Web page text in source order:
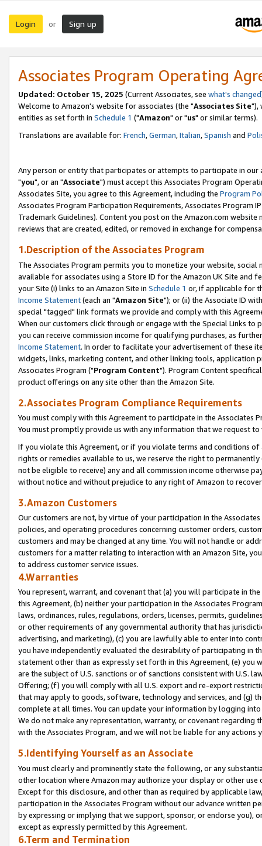
Login or Sign up
Associates Program Operating
Updated: October 15, 2025 (Current Associates, see what's changed
Welcome to Amazon's website for associates (the "Associates Site"),
entities as set forth in Schedule 1 ("Amazon" or "us" or similar terms).
Translations are available for: French,German,Italian,Spanish and
Any person or entity that participates or attempts to participate in our
"you", or an "Associate") must accept this Associates Program
Associates Site, you agree to this Agreement, including the Program
Associates Program Participation Requirements, Associates Program
Trademark Guidelines). Content you post on the Amazon.com
reviews that are created, edited, or removed in exchange for
1.Description of the Associates Program
The Associates Program permits you to monetize your website,
available for associates using a Store ID for the Amazon UK Site and
your Site (i) links to an Amazon Site in Schedule 1 or, if applicable for
Income Statement(each an "Amazon Site"); or (ii) the Associate ID
special "tagged" link formats we provide and comply with this
When our customers click through or engage with the Special Links
you can receive commission income for qualifying purchases, as
Income Statement. In order to facilitate your advertisement of these
widgets, links, marketing content, and other linking tools, application
Associates Program ("Program Content"). Program Content
product offerings on any site other than the Amazon Site.
2.Associates Program Compliance Requirements
You must comply with this Agreement to participate in the Associates
You must promptly provide us with any information that we request
If you violate this Agreement, or if you violate terms and conditions
rights or remedies available to us, we reserve the right to
not be eligible to receive) any and all commission income otherwise
without notice and without prejudice to any right of Amazon to
3.Amazon Customers
Our customers are not, by virtue of your participation in the
policies, and operating procedures concerning customer orders,
customers and may be changed at any time. You will not handle or
customers for a matter relating to interaction with an Amazon Site,
to address customer service issues.
4.Warranties
You represent, warrant, and covenant that (a) you will participate in
this Agreement, (b) neither your participation in the Associates
laws, ordinances, rules, regulations, orders, licenses, permits,
or other requirements of any governmental authority that has
advertising, and marketing), (c) you are lawfully able to enter into
you have independently evaluated the desirability of participating in
statement other than as expressly set forth in this Agreement, (e)
are the subject of U.S. sanctions or of sanctions consistent with U.S.
Offering; (f) you will comply with all U.S. export and re-export
that may apply to goods, software, technology and services, and (g)
complete at all times. You can update your information by logging
We do not make any representation, warranty, or covenant regarding
with the Associates Program, and we will not be liable for any actions
5.Identifying Yourself as an Associate
You must clearly and prominently state the following, or any
other location where Amazon may authorize your display or other
Except for this disclosure, and other than as required by applicable
participation in the Associates Program without our advance written
by expressing or implying that we support, sponsor, or endorse you),
except as expressly permitted by this Agreement.
6.Term and Termination